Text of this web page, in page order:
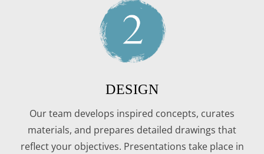
DESIGN
Our team develops inspired concepts, curates
materials, and prepares detailed drawings that
reflect your objectives. Presentations take place in